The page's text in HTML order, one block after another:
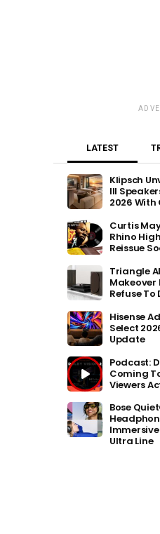
LATEST
Klipsch
III
2026 With
Curtis
Rhino
Reissue
Triangle
Makeover
Refuse To
Hisense
Select
Update
Podcast:
Coming
Viewers
Bose
Ultra Line